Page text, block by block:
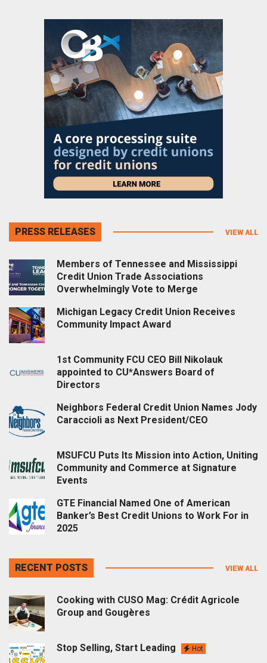
PRESS RELEASES VIEW ALL
Members of Tennessee and Mississippi
Credit Union Trade Associations
Overwhelmingly Vote to Merge
Michigan Legacy Credit Union Receives
Community Impact Award
1st Community FCU CEO Bill Nikolauk
appointed to CU*Answers Board of
Directors
Neighbors Federal Credit Union Names Jody
Caraccioli as Next President/CEO
MSUFCU Puts Its Mission into Action, Uniting
Community and Commerce at Signature
Events
GTE Financial Named One of American
Banker’s Best Credit Unions to Work For in
2025
RECENT POSTS VIEW ALL
Cooking with CUSO Mag: Crédit Agricole
Group and Gougères
Stop Selling, Start Leading Hot